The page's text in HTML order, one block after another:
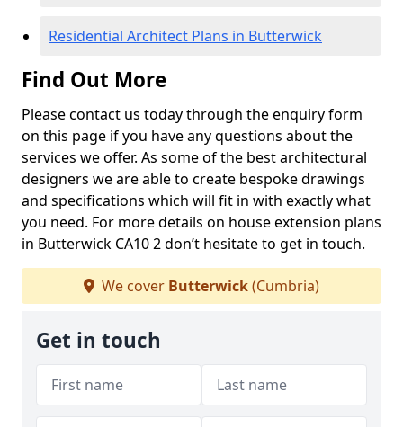
Residential Architect Plans in Butterwick
Find Out More
Please contact us today through the enquiry form
on this page if you have any questions about the
services we offer. As some of the best architectural
designers we are able to create bespoke drawings
and specifications which will fit in with exactly what
you need. For more details on house extension plans
in Butterwick CA10 2 don’t hesitate to get in touch.
We cover Butterwick(Cumbria)
Get in touch